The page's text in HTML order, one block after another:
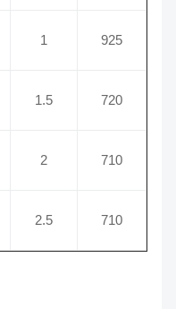
1 925
1.5 720
2 710
2.5 710